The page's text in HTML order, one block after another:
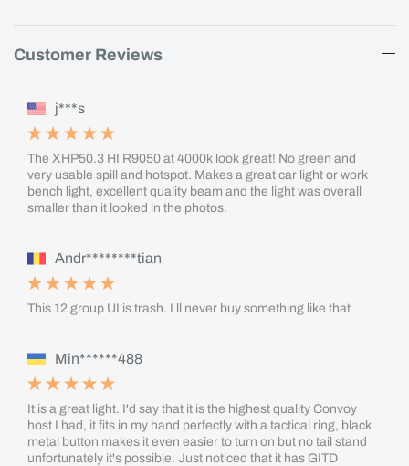
Customer Reviews
j***s
The XHP50.3 HI R9050 at 4000k look great! No green and
very usable spill and hotspot. Makes a great car light or work
bench light, excellent quality beam and the light was overall
smaller than it looked in the photos.
Andr********tian
This 12 group UI is trash. I ll never buy something like that
Min******488
It is a great light. I'd say that it is the highest quality Convoy
host I had, it fits in my hand perfectly with a tactical ring, black
metal button makes it even easier to turn on but no tail stand
unfortunately it's possible. Just noticed that it has GITD